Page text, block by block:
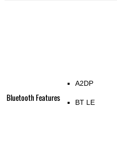
Bluetooth Features
A2DP
BT LE